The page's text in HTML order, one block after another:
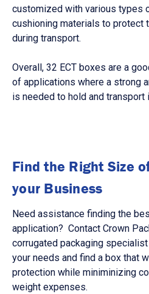
customized with various types
cushioning materials to protect
during transport.
Overall, 32 ECT boxes are a
of applications where a strong
is needed to hold and transport
Find the Right Size
your Business
Need assistance finding the
application? Contact Crown
corrugated packaging
your needs and find a box that
protection while miniminizing
weight expenses.